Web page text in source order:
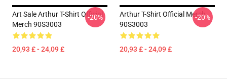
Art Sale Arthur T-Shirt Official
Merch 90S3003
20,93 £ - 24,09 £
-20%
Arthur T-Shirt Official Merch
90S3003
20,93 £ - 24,09 £
-20%